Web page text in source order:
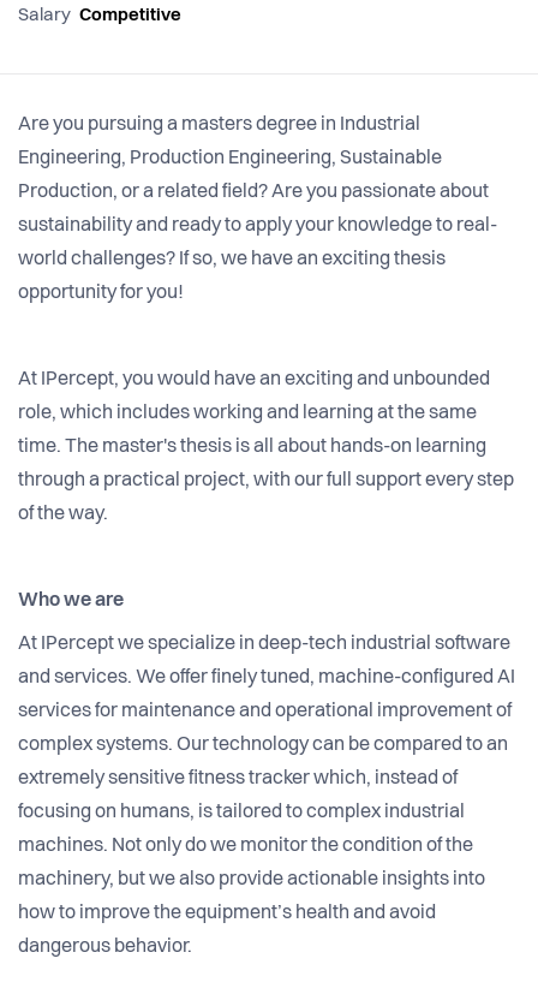
Salary Competitive
Are you pursuing a masters degree in Industrial
Engineering, Production Engineering, Sustainable
Production, or a related field? Are you passionate about
sustainability and ready to apply your knowledge to real-
world challenges? If so, we have an exciting thesis
opportunity for you!
At IPercept, you would have an exciting and unbounded
role, which includes working and learning at the same
time. The master's thesis is all about hands-on learning
through a practical project, with our full support every step
of the way.
Who we are
At IPercept we specialize in deep-tech industrial software
and services. We offer finely tuned, machine-configured AI
services for maintenance and operational improvement of
complex systems. Our technology can be compared to an
extremely sensitive fitness tracker which, instead of
focusing on humans, is tailored to complex industrial
machines. Not only do we monitor the condition of the
machinery, but we also provide actionable insights into
how to improve the equipment’s health and avoid
dangerous behavior.